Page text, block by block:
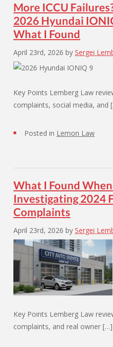
More ICCU
2026 Hyundai
What I Found
April 23rd, 2026 by Sergei
Key Points Lemberg Law
complaints, social media, and
Posted in Lemon Law
What I Found
Investigating 2024
Complaints
April 23rd, 2026 by Sergei
Key Points Lemberg Law
complaints, and real owner […]